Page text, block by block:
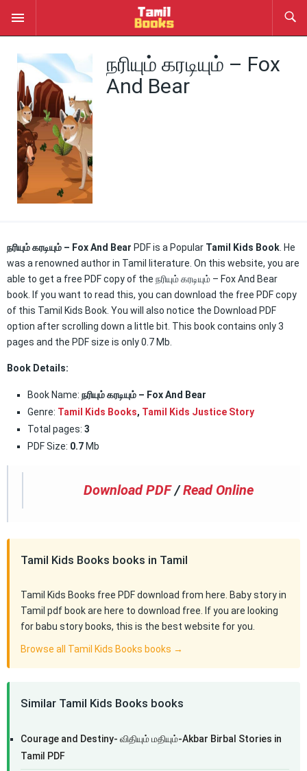
நரியும் கரடியும் – Fox
And Bear
நரியும் கரடியும் – Fox And Bear PDF is a Popular Tamil Kids Book . He
was a renowned author in Tamil literature. On this website, you are
able to get a free PDF copy of the நரியும் கரடியும் – Fox And Bear
book. If you want to read this, you can download the free PDF copy
of this Tamil Kids Book. You will also notice the Download PDF
option after scrolling down a little bit. This book contains only 3
pages and the PDF size is only 0.7 Mb.
Book Details:
Book Name: நரியும் கரடியும் – Fox And Bear
Genre: Tamil Kids Books, Tamil Kids Justice Story
Total pages: 3
PDF Size: 0.7 Mb
Download PDF /Read Online
Tamil Kids Books books in Tamil
Tamil Kids Books free PDF download from here. Baby story in
Tamil pdf book are here to download free. If you are looking
for babu story books, this is the best website for you.
Browse all Tamil Kids Books books →
Similar Tamil Kids Books books
Courage and Destiny- விதியும் மதியும்-Akbar Birbal Stories in
Tamil PDF